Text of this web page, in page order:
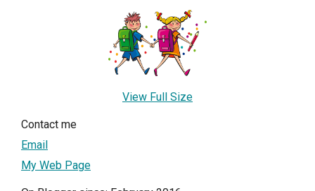
View Full Size
Contact me
Email
My Web Page